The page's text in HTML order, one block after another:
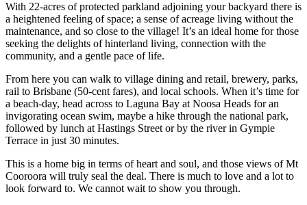
With 22-acres of protected parkland adjoining your backyard there is
a heightened feeling of space; a sense of acreage living without the
maintenance, and so close to the village! It’s an ideal home for those
seeking the delights of hinterland living, connection with the
community, and a gentle pace of life.
From here you can walk to village dining and retail, brewery, parks,
rail to Brisbane (50-cent fares), and local schools. When it’s time for
a beach-day, head across to Laguna Bay at Noosa Heads for an
invigorating ocean swim, maybe a hike through the national park,
followed by lunch at Hastings Street or by the river in Gympie
Terrace in just 30 minutes.
This is a home big in terms of heart and soul, and those views of Mt
Cooroora will truly seal the deal. There is much to love and a lot to
look forward to. We cannot wait to show you through.